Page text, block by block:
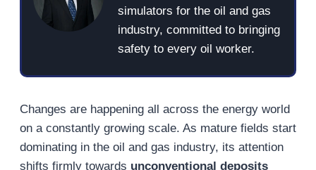
simulators for the oil and gas
industry, committed to bringing
safety to every oil worker.
Changes are happening all across the energy world
on a constantly growing scale. As mature fields start
dominating in the oil and gas industry, its attention
shifts firmly towards unconventional deposits